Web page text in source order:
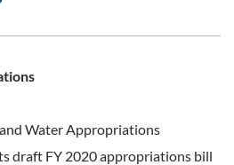
Water Appropriations
draft FY 2020 appropriations bill